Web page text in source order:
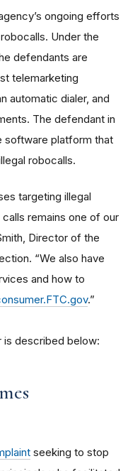
ongoing efforts
Under the
defendants are
telemarketing
automatic dialer, and
The defendant in
software platform that
robocalls.
targeting illegal
remains one of our
Director of the
“We also have
and how to
.”
is described below:
seeking to stop